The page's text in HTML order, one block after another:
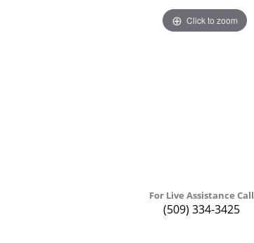
Click to zoom
For Live Assistance Call
(509) 334-3425